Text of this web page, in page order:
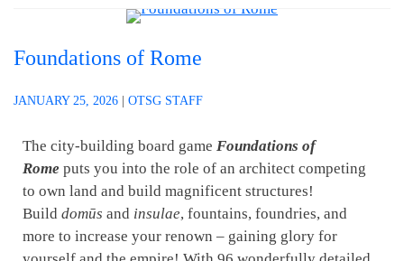
Foundations of Rome
JANUARY 25, 2026 OTSG STAFF
The city-building board game Foundations of
Rome puts you into the role of an architect competing
to own land and build magnificent structures!
Build domūs and insulae, fountains, foundries, and
more to increase your renown – gaining glory for